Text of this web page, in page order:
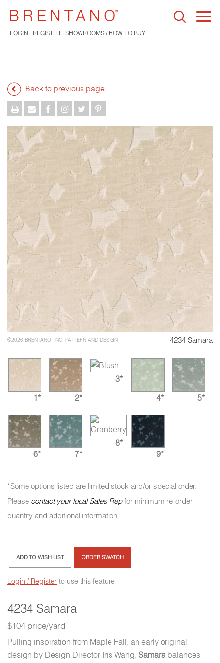
LOGIN REGISTER SHOWROOMS / HOW TO BUY
Back to previous page
©2026 BRENTANO, INC. PATTERN AND DESIGN 4234 Samara
4234 Samara
$104 price/yard
Pulling inspiration from Maple Fall, an early original
design by Design Director Iris Wang, Samara balances
1* 2*
3*
4*
5*
6* 7*
8*
9*
*Some options listed are limited stock and/or special order.
Please contact your local Sales Repfor minimum re-order
quantity and additional information.
ADD TO WISH LIST ORDER SWATCH
Login / Register to use this feature